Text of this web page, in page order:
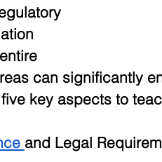
can significantly
key aspects to
and Legal